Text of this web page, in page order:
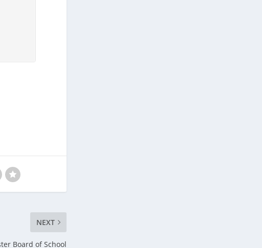
NEXT
Board of School